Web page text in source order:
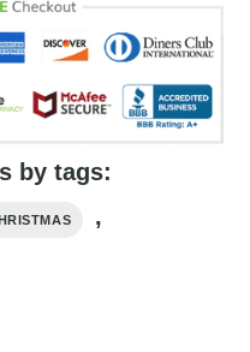
by tags:
,